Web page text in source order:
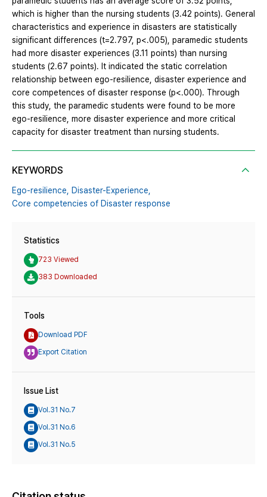
which is higher than the nursing students (3.42 points). General
characteristics and experience in disasters are statistically
significant differences (t=2.797, p<.005), paramedic students
had more disaster experiences (3.11 points) than nursing
students (2.67 points). It indicated the static correlation
relationship between ego-resilience, disaster experience and
core competences of disaster response (p<.000). Through
this study, the paramedic students were found to be more
ego-resilience, more disaster experience and more critical
capacity for disaster treatment than nursing students.
KEYWORDS
Ego-resilience,
Disaster-Experience,
Core competencies of Disaster response
Statistics
723 Viewed
383 Downloaded
Tools
Download PDF
Export Citation
Issue List
Vol.31 No.7
Vol.31 No.6
Vol.31 No.5